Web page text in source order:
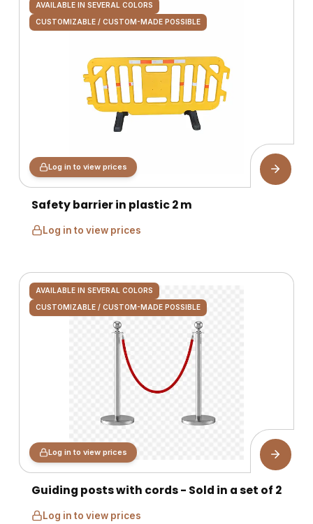
AVAILABLE IN SEVERAL COLORS
CUSTOMIZABLE / CUSTOM-MADE POSSIBLE
Log in to view prices
Safety barrier in plastic 2 m
Log in to view prices
AVAILABLE IN SEVERAL COLORS
CUSTOMIZABLE / CUSTOM-MADE POSSIBLE
Log in to view prices
Guiding posts with cords - Sold in a set of 2
Log in to view prices